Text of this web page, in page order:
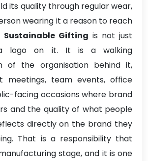
its quality through regular wear,
wearing it a reason to reach
Sustainable Gifting is not just
logo on it. It is a walking
of the organisation behind it,
meetings, team events, office
facing occasions where brand
and the quality of what people
directly on the brand they
That is a responsibility that
stage, and it is one